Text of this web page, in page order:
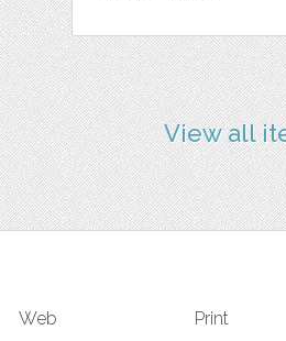
View all
Web Print